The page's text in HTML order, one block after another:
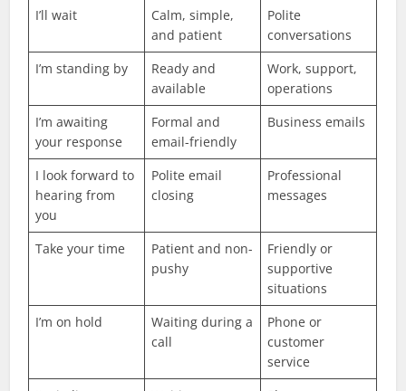
I’ll wait
Calm, simple,
and patient
Polite
conversations
I’m standing by
Ready and
available
Work, support,
operations
I’m awaiting
your response
Formal and
email-friendly
Business emails
I look forward to
hearing from
you
Polite email
closing
Professional
messages
Take your time
Patient and non-
pushy
Friendly or
supportive
situations
I’m on hold
Waiting during a
call
Phone or
customer
service